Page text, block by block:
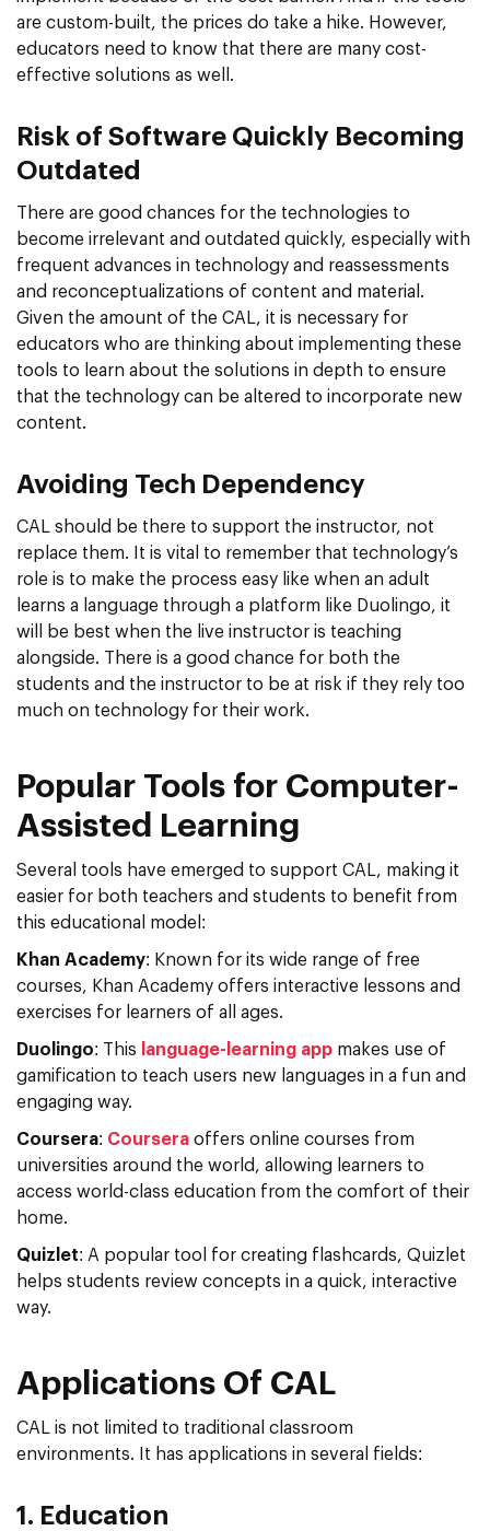
are custom-built, the prices do take a hike. However,
educators need to know that there are many cost-
effective solutions as well.
Risk of Software Quickly Becoming
Outdated
There are good chances for the technologies to
become irrelevant and outdated quickly, especially with
frequent advances in technology and reassessments
and reconceptualizations of content and material.
Given the amount of the CAL, it is necessary for
educators who are thinking about implementing these
tools to learn about the solutions in depth to ensure
that the technology can be altered to incorporate new
content.
Avoiding Tech Dependency
CAL should be there to support the instructor, not
replace them. It is vital to remember that technology’s
role is to make the process easy like when an adult
learns a language through a platform like Duolingo, it
will be best when the live instructor is teaching
alongside. There is a good chance for both the
students and the instructor to be at risk if they rely too
much on technology for their work.
Popular Tools for Computer-
Assisted Learning
Several tools have emerged to support CAL, making it
easier for both teachers and students to benefit from
this educational model:
Khan Academy: Known for its wide range of free
courses, Khan Academy offers interactive lessons and
exercises for learners of all ages.
Duolingo: This language-learning app makes use of
gamification to teach users new languages in a fun and
engaging way.
Coursera: Coursera offers online courses from
universities around the world, allowing learners to
access world-class education from the comfort of their
home.
Quizlet: A popular tool for creating flashcards, Quizlet
helps students review concepts in a quick, interactive
way.
Applications Of CAL
CAL is not limited to traditional classroom
environments. It has applications in several fields:
1. Education